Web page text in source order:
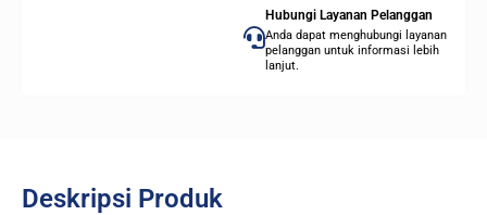
Hubungi Layanan Pelanggan
Anda dapat menghubungi layanan
pelanggan untuk informasi lebih
lanjut.
Deskripsi Produk